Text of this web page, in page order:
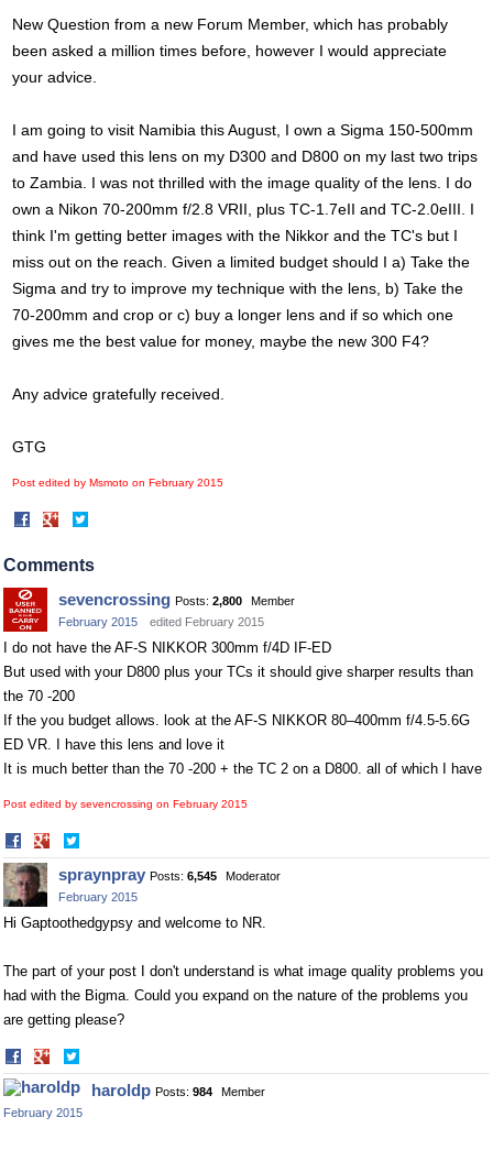
New Question from a new Forum Member, which has probably
been asked a million times before, however I would appreciate
your advice.
I am going to visit Namibia this August, I own a Sigma 150-500mm
and have used this lens on my D300 and D800 on my last two trips
to Zambia. I was not thrilled with the image quality of the lens. I do
own a Nikon 70-200mm f/2.8 VRII, plus TC-1.7eII and TC-2.0eIII. I
think I'm getting better images with the Nikkor and the TC's but I
miss out on the reach. Given a limited budget should I a) Take the
Sigma and try to improve my technique with the lens, b) Take the
70-200mm and crop or c) buy a longer lens and if so which one
gives me the best value for money, maybe the new 300 F4?
Any advice gratefully received.
GTG
Post edited by Msmoto on February 2015
Share
Facebook Twitter
Comments
sevencrossing Posts: 2,800
Member
February 2015
edited February 2015
I do not have the AF-S NIKKOR 300mm f/4D IF-ED
But used with your D800 plus your TCs it should give sharper results than
the 70 -200
If the you budget allows. look at the AF-S NIKKOR 80–400mm f/4.5-5.6G
ED VR. I have this lens and love it
It is much better than the 70 -200 + the TC 2 on a D800. all of which I have
Post edited by sevencrossing on February 2015
Share
on
Facebook
on
Twitter
spraynpray Posts: 6,545
Moderator
February 2015
Hi Gaptoothedgypsy and welcome to NR.
The part of your post I don't understand is what image quality problems you
had with the Bigma. Could you expand on the nature of the problems you
are getting please?
Share
on
Facebook
on
Twitter
haroldp Posts: 984
Member
February 2015